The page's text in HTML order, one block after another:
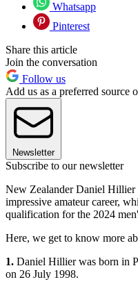
Whatsapp
Pinterest
Share this article
Join the conversation
Follow us
Add us as a preferred source
Newsletter
Subscribe to our newsletter
New Zealander Daniel Hillier
impressive amateur career,
qualification for the 2024
Here, we get to know more
1. Daniel Hillier was born in
on 26 July 1998.